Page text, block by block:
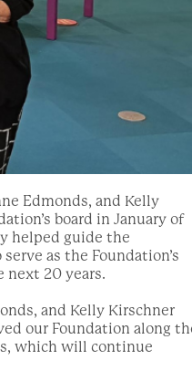
Edmonds, and Kelly
board in January of
helped guide the
as the Foundation’s
next 20 years.
and Kelly Kirschner
d our Foundation along
which will continue